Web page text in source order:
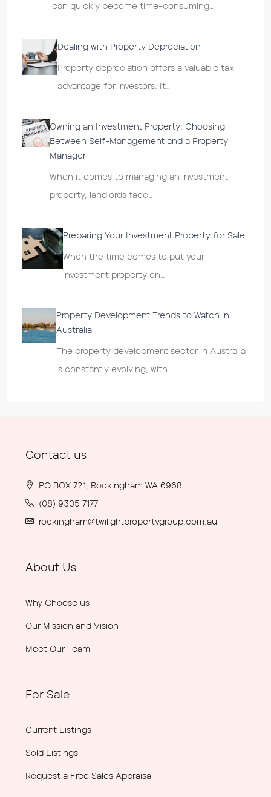
can quickly become time-consuming…
Dealing with Property Depreciation
Property depreciation offers a valuable tax
advantage for investors. It…
Owning an Investment Property: Choosing
Between Self-Management and a Property
Manager
When it comes to managing an investment
property, landlords face…
Preparing Your Investment Property for Sale
When the time comes to put your
investment property on…
Property Development Trends to Watch in
Australia
The property development sector in Australia
is constantly evolving, with…
Contact us
PO BOX 721, Rockingham WA 6968
(08) 9305 7177
rockingham@twilightpropertygroup.com.au
About Us
Why Choose us
Our Mission and Vision
Meet Our Team
For Sale
Current Listings
Sold Listings
Request a Free Sales Appraisal